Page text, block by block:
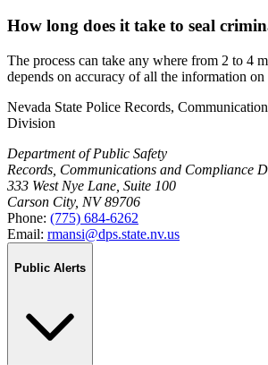
How long does it take to seal
The process can take any where from 2 to 4
depends on accuracy of all the information
Nevada State Police Records,
Division
Department of Public Safety
Records, Communications and Compliance
333 West Nye Lane, Suite 100
Carson City, NV 89706
Phone: (775) 684-6262
Email: rmansi@dps.state.nv.us
Public Alerts